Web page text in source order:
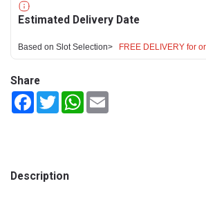
Estimated Delivery Date
Based on Slot Selection> FREE DELIVERY for
Share
FacebookTwitterWhatsApp
Description